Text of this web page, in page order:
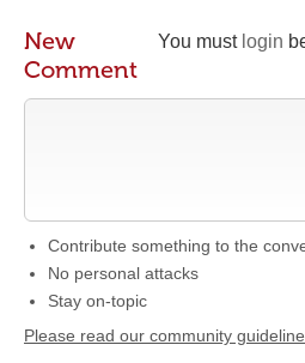
You must login
New
Comment
Contribute something to the
No personal attacks
Stay on-topic
Please read our community